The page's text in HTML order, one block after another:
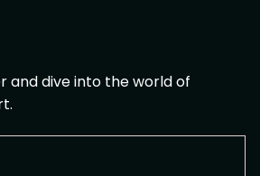
and dive into the world of